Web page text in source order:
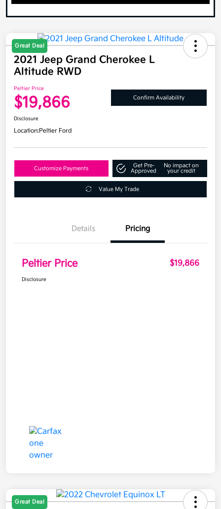
Great Deal
2021 Jeep Grand Cherokee L
Altitude RWD
Peltier Price
$19,866 Confirm Availability
Disclosure
Location:Peltier Ford
Customize Payments
Get Pre-
Approved
No impact on
your credit
Value My Trade
Details Pricing
Peltier Price $19,866
Disclosure
Great Deal